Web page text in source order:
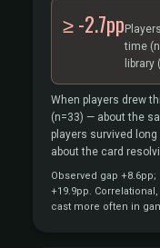
≥ -2.7pp
time
library
When players drew
(n=33) — about the
players survived
about the card
Observed gap
+19.9pp.
cast more often in